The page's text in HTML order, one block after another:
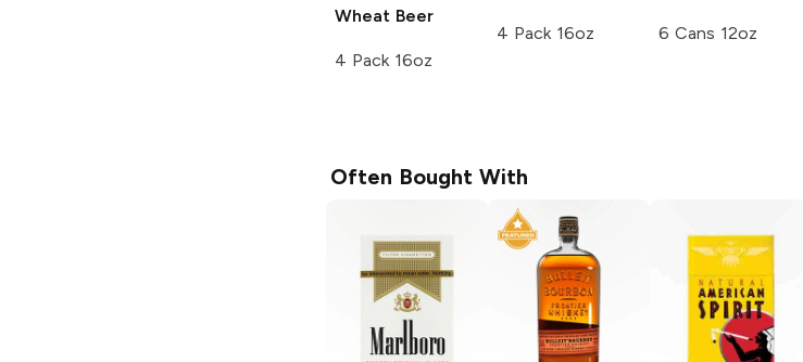
Wheat Beer
4 Pack 16oz
4 Pack 16oz 6 Cans 12oz
Often Bought With